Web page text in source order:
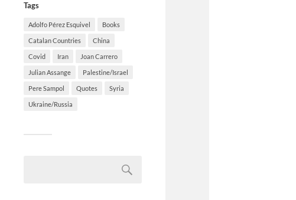
Tags
Adolfo Pérez Esquivel Books
Catalan Countries China
Covid Iran Joan Carrero
Julian Assange Palestine/Israel
Pere Sampol Quotes Syria
Ukraine/Russia